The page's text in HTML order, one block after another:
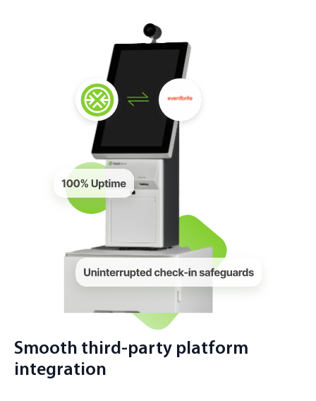
Smooth third-party platform
integration